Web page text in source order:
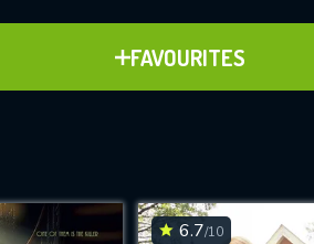
FAVOURITES
ADD TO FAVOURITES
for
6.7/10